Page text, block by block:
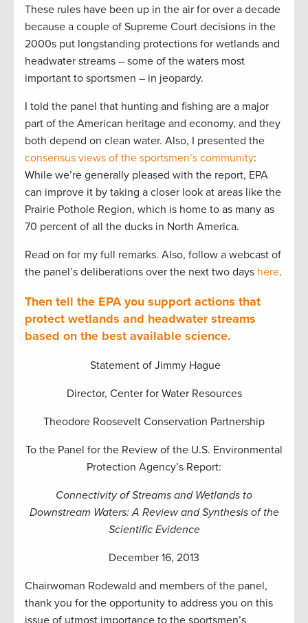
These rules have been up in the air for over a decade
because a couple of Supreme Court decisions in the
2000s put longstanding protections for wetlands and
headwater streams – some of the waters most
important to sportsmen – in jeopardy.
I told the panel that hunting and fishing are a major
part of the American heritage and economy, and they
both depend on clean water. Also, I presented the
consensus views of the sportsmen’s community:
While we’re generally pleased with the report, EPA
can improve it by taking a closer look at areas like the
Prairie Pothole Region, which is home to as many as
70 percent of all the ducks in North America.
Read on for my full remarks. Also, follow a webcast of
the panel’s deliberations over the next two days here.
Then tell the EPA you support actions that
protect wetlands and headwater streams
based on the best available science.
Statement of Jimmy Hague
Director, Center for Water Resources
Theodore Roosevelt Conservation Partnership
To the Panel for the Review of the U.S. Environmental
Protection Agency’s Report:
Connectivity of Streams and Wetlands to
Downstream Waters: A Review and Synthesis of the
Scientific Evidence
December 16, 2013
Chairwoman Rodewald and members of the panel,
thank you for the opportunity to address you on this
issue of utmost importance to the sportsmen’s